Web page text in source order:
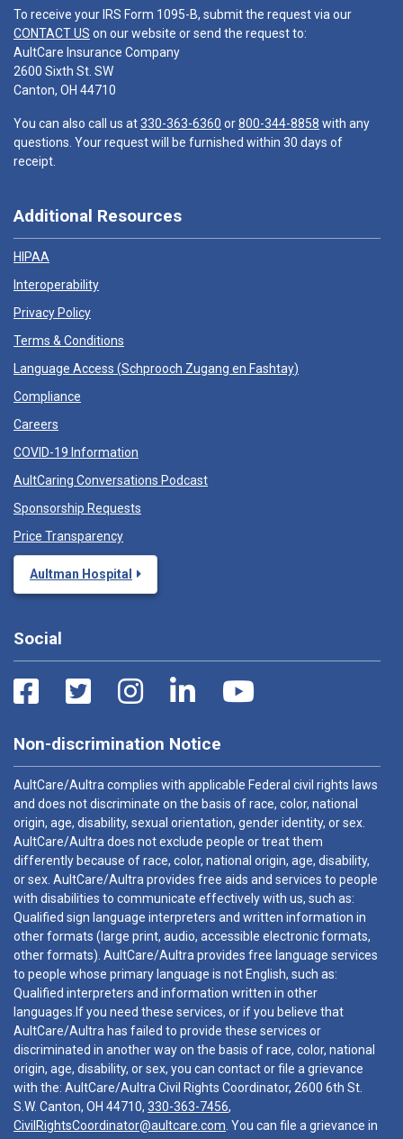
To receive your IRS Form 1095-B, submit the request via our
CONTACT US on our website or send the request to:
AultCare Insurance Company
2600 Sixth St. SW
Canton, OH 44710
You can also call us at330-363-6360 or800-344-8858 with any
questions. Your request will be furnished within 30 days of
receipt.
Additional Resources
HIPAA
Interoperability
Privacy Policy
Terms & Conditions
Language Access (Schprooch Zugang en Fashtay)
Compliance
Careers
COVID-19 Information
AultCaring Conversations Podcast
Sponsorship Requests
Price Transparency
Aultman Hospital
Social
Non-discrimination Notice
AultCare/Aultra complies with applicable Federal civil rights laws
and does not discriminate on the basis of race, color, national
origin, age, disability, sexual orientation, gender identity, or sex.
AultCare/Aultra does not exclude people or treat them
differently because of race, color, national origin, age, disability,
or sex. AultCare/Aultra provides free aids and services to people
with disabilities to communicate effectively with us, such as:
Qualified sign language interpreters and written information in
other formats (large print, audio, accessible electronic formats,
other formats). AultCare/Aultra provides free language services
to people whose primary language is not English, such as:
Qualified interpreters and information written in other
languages.If you need these services, or if you believe that
AultCare/Aultra has failed to provide these services or
discriminated in another way on the basis of race, color, national
origin, age, disability, or sex, you can contact or file a grievance
with the: AultCare/Aultra Civil Rights Coordinator, 2600 6th St.
S.W. Canton, OH 44710, 330-363-7456,
CivilRightsCoordinator@aultcare.com . You can file a grievance in